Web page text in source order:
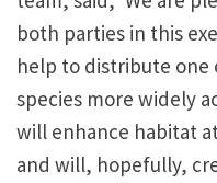
both parties in this
help to distribute one
species more widely
will enhance habitat
and will, hopefully,